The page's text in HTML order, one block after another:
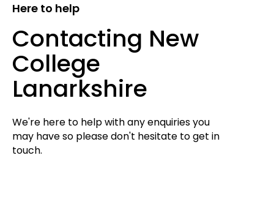
Here to help
Contacting New
College
Lanarkshire
We're here to help with any enquiries you
may have so please don't hesitate to get in
touch.